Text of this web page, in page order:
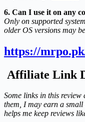
6. Can I use it on any
Only on supported
older OS versions may
https://
Affiliate Link
Some links in this
them, I may earn a
helps me keep reviews